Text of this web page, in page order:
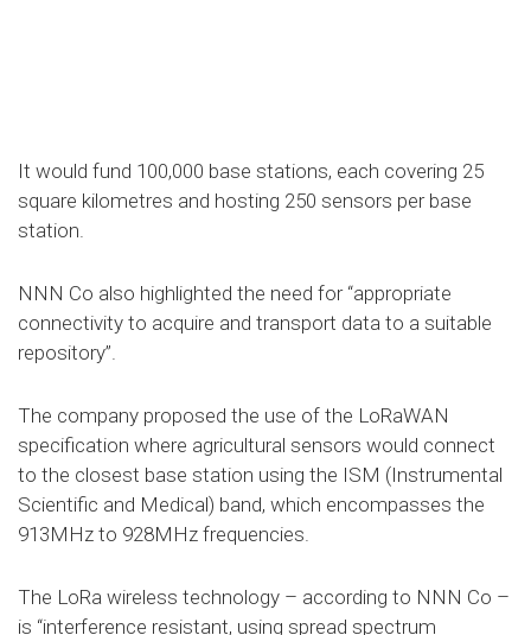
It would fund 100,000 base stations, each covering 25
square kilometres and hosting 250 sensors per base
station.
NNN Co also highlighted the need for “appropriate
connectivity to acquire and transport data to a suitable
repository”.
The company proposed the use of the LoRaWAN
specification where agricultural sensors would connect
to the closest base station using the ISM (Instrumental
Scientific and Medical) band, which encompasses the
913MHz to 928MHz frequencies.
The LoRa wireless technology – according to NNN Co –
is “interference resistant, using spread spectrum